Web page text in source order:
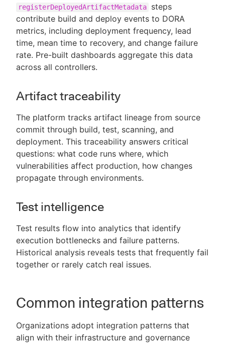
registerDeployedArtifactMetadata
steps
contribute build and deploy events to DORA
metrics, including deployment frequency, lead
time, mean time to recovery, and change failure
rate. Pre-built dashboards aggregate this data
across all controllers.
Artifact traceability
The platform tracks artifact lineage from source
commit through build, test, scanning, and
deployment. This traceability answers critical
questions: what code runs where, which
vulnerabilities affect production, how changes
propagate through environments.
Test intelligence
Test results flow into analytics that identify
execution bottlenecks and failure patterns.
Historical analysis reveals tests that frequently fail
together or rarely catch real issues.
Common integration patterns
Organizations adopt integration patterns that
align with their infrastructure and governance